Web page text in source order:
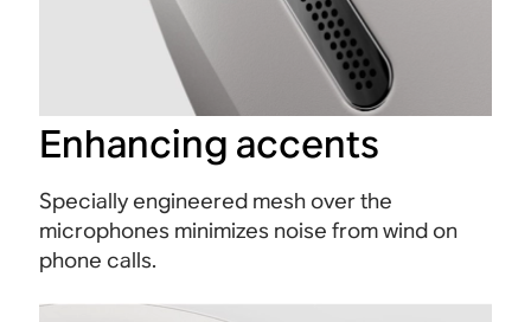
Enhancing accents
Specially engineered mesh over the
microphones minimizes noise from wind on
phone calls.